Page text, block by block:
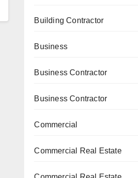
Building Contractor
Business
Business Contractor
Business Contractor
Commercial
Commercial Real Estate